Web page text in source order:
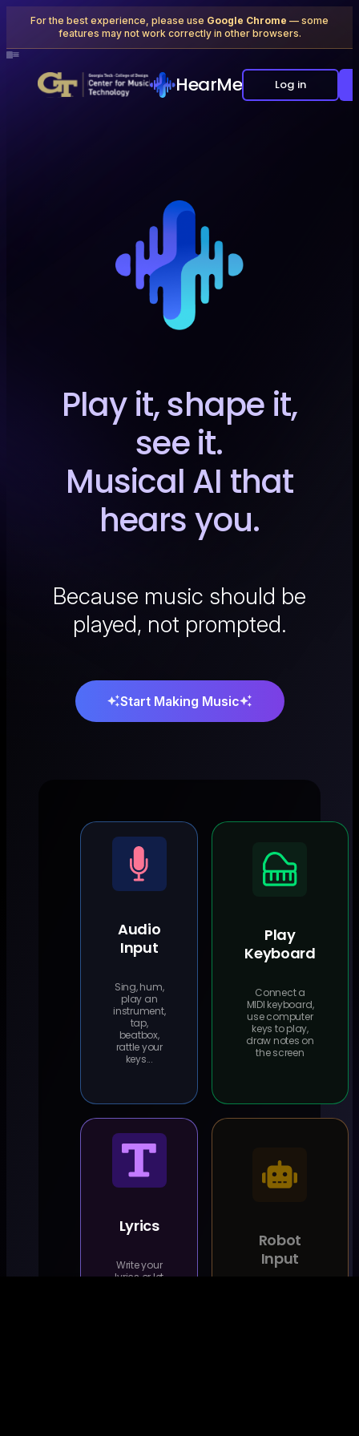
For the best experience, please use Google Chrome — some
features may not work correctly in other browsers.
×
≡
⊞
△
⊕
+
≡≡
△
×
⊞
≡
×
▷
+
◇
×
⊕
▷
+
◇
△
≡≡
×
⊞
△
≡
▷
+
◇
×
≡
⊕
×
▷
+
≡
◇
△
+
⊞
△
≡
×
≡≡
⊕
◇
×
△
▷
+
△
≡
⊕
×
≡≡
◇
▷
+
HearMe Log in
Play it, shape it,
see it.
Musical AI that
hears you.
Because music should be
played, not prompted.
Start Making Music
Audio
Input
Sing, hum,
play an
instrument,
tap,
beatbox,
rattle your
keys...
Play
Keyboard
Connect a
MIDI keyboard,
use computer
keys to play,
draw notes on
the screen
Lyrics
Write your
lyrics or let
Robot
Input